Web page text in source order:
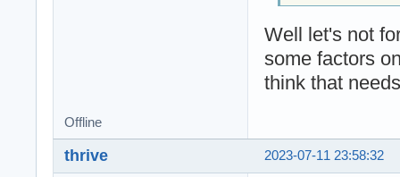
Well let's not
some factors
think that
Offline
2023-07-11 23:58:32
thrive